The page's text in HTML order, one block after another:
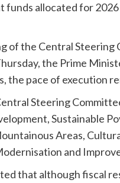
funds allocated for
of the Central
the Prime
the pace of execution
Steering
Sustainable
Areas,
and
that although fiscal